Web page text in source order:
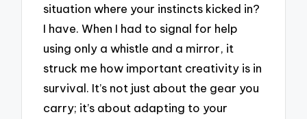
situation where your instincts kicked in?
I have. When I had to signal for help
using only a whistle and a mirror, it
struck me how important creativity is in
survival. It’s not just about the gear you
carry; it’s about adapting to your